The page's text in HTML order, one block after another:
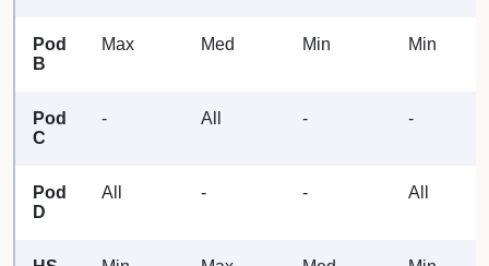
Pod
B
Max Med Min Min
Pod
C
- All - -
Pod
D
All - - All